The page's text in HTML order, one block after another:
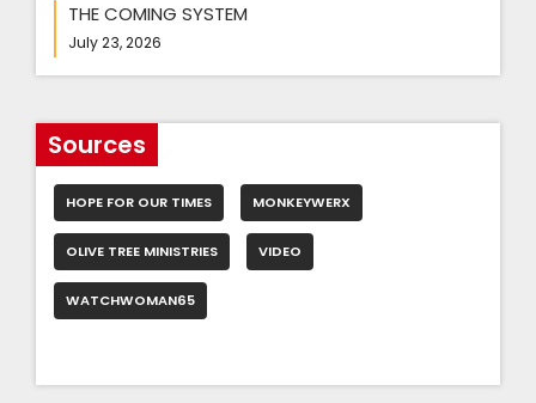
THE COMING SYSTEM
July 23, 2026
Sources
HOPE FOR OUR TIMES MONKEYWERX
OLIVE TREE MINISTRIES VIDEO
WATCHWOMAN65